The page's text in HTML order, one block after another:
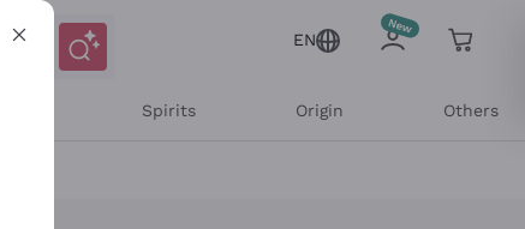
EN
Spirits Origin Others